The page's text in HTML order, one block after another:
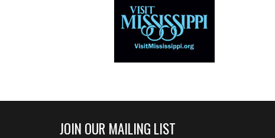
JOIN OUR MAILING LIST